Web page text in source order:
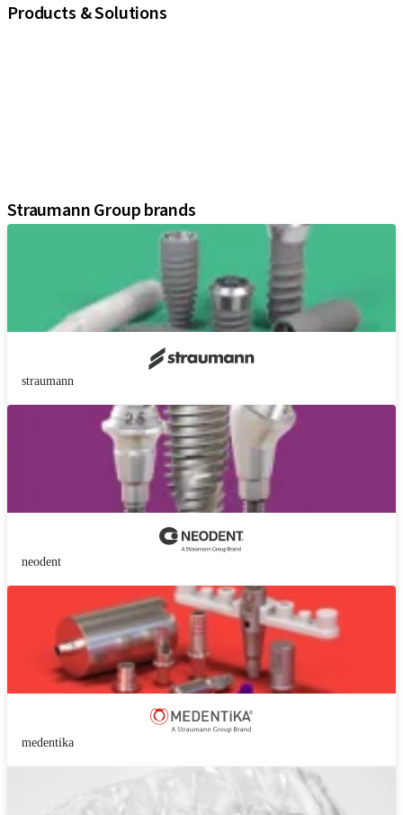
Products & Solutions
Straumann Group brands
straumann
neodent
medentika